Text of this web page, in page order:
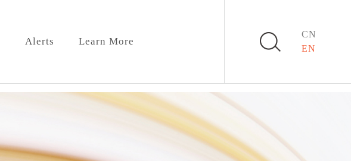
Alerts Learn More
CN
EN